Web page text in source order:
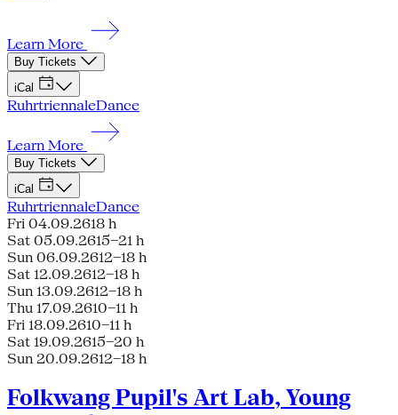
Learn More
Buy Tickets
iCal
RuhrtriennaleDance
Learn More
Buy Tickets
iCal
RuhrtriennaleDance
Fri 04.09.2618 h
Sat 05.09.2615–21 h
Sun 06.09.2612–18 h
Sat 12.09.2612–18 h
Sun 13.09.2612–18 h
Thu 17.09.2610–11 h
Fri 18.09.2610–11 h
Sat 19.09.2615–20 h
Sun 20.09.2612–18 h
Folkwang Pupil's Art Lab, Young